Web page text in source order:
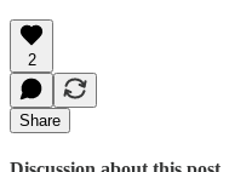
2
Share